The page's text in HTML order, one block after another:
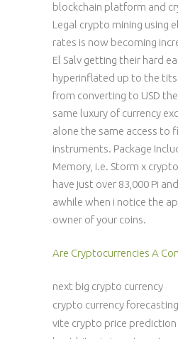
blockchain platform and
Legal crypto mining using
rates is now becoming
El Salv getting their hard
hyperinflated up to the tits
from converting to USD
same luxury of currency
alone the same access to
instruments. Package
Memory, i.e. Storm x
have just over 83,000 Pi
awhile when i notice the
owner of your coins.
Are Cryptocurrencies A
next big crypto currency
crypto currency
vite crypto price prediction